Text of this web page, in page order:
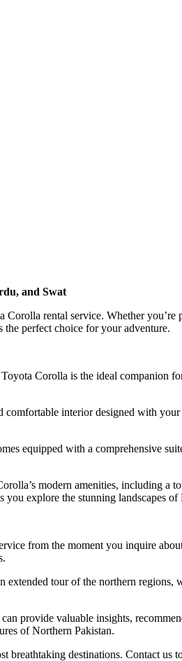
and Swat
rental service. Whether
perfect choice for your adventure.
Corolla is the ideal companion
comfortable interior designed with
equipped with a comprehensive
modern amenities, including
explore the stunning landscapes
from the moment you inquire
extended tour of the northern
provide valuable insights,
of Northern Pakistan.
breathtaking destinations. Contact